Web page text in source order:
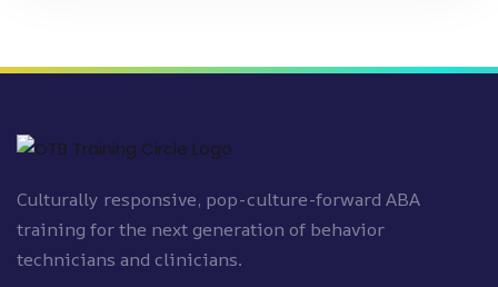
Culturally responsive, pop-culture-forward ABA
training for the next generation of behavior
technicians and clinicians.